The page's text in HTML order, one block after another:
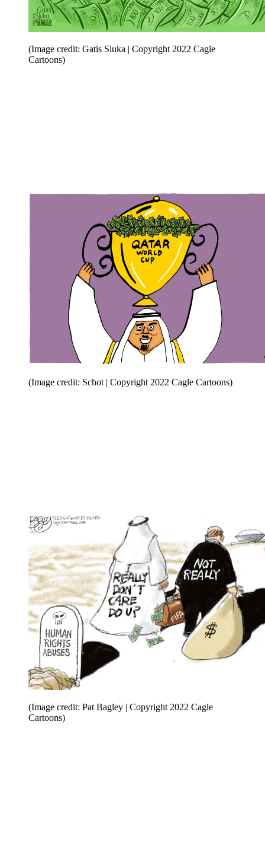
(Image credit: Gatis Sluka | Copyright 2022 Cagle
Cartoons)
(Image credit: Schot | Copyright 2022 Cagle Cartoons)
(Image credit: Pat Bagley | Copyright 2022 Cagle
Cartoons)